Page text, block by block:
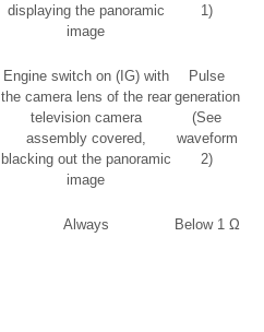
displaying the panoramic
image
1)
Engine switch on (IG) with
the camera lens of the rear
television camera
assembly covered,
blacking out the panoramic
image
Pulse
generation
(See
waveform
2)
Always Below 1 Ω